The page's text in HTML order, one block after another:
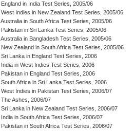
England in India Test Series, 2005/06
West Indies in New Zealand Test Series, 2005/06
Australia in South Africa Test Series, 2005/06
Pakistan in Sri Lanka Test Series, 2005/06
Australia in Bangladesh Test Series, 2005/06
New Zealand in South Africa Test Series, 2005/06
Sri Lanka in England Test Series, 2006
India in West Indies Test Series, 2006
Pakistan in England Test Series, 2006
South Africa in Sri Lanka Test Series, 2006
West Indies in Pakistan Test Series, 2006/07
The Ashes, 2006/07
Sri Lanka in New Zealand Test Series, 2006/07
India in South Africa Test Series, 2006/07
Pakistan in South Africa Test Series, 2006/07